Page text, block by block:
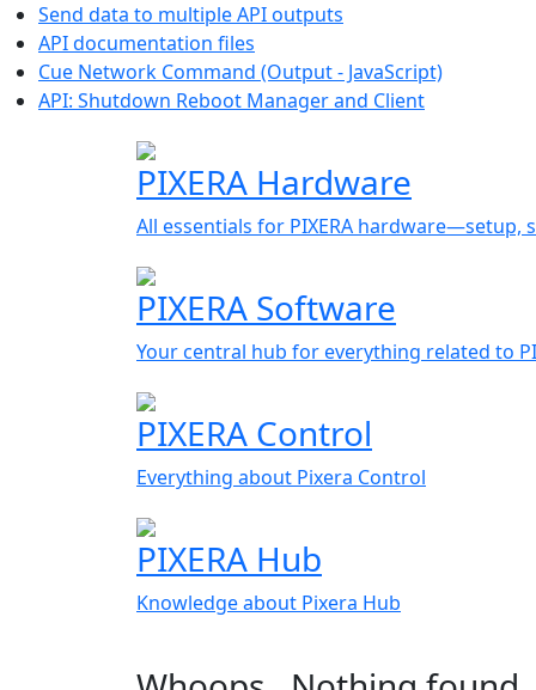
Send data to multiple API outputs
API documentation files
Cue Network Command (Output - JavaScript)
API: Shutdown Reboot Manager and Client
PIXERA Hardware
All essentials for PIXERA hardware—setup,
PIXERA Software
Your central hub for everything related to
PIXERA Control
Everything about Pixera Control
PIXERA Hub
Knowledge about Pixera Hub